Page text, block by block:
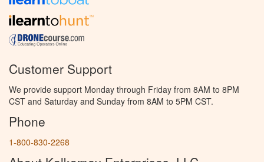
Customer Support
We provide support Monday through Friday from 8AM to 8PM
CST and Saturday and Sunday from 8AM to 5PM CST.
Phone
1-800-830-2268